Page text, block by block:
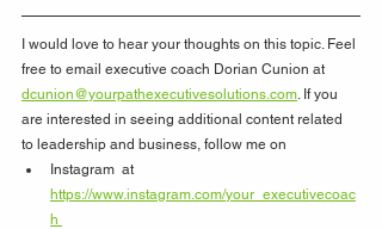
I would love to hear your thoughts on this topic. Feel
free to email executive coach Dorian Cunion at
dcunion@yourpathexecutivesolutions.com . If you
are interested in seeing additional content related
to leadership and business, follow me on
Instagram  at
https://www.instagram.com/your_executivecoac
h